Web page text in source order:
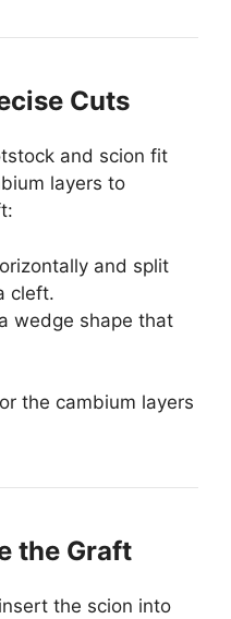
Cuts
and scion fit
layers to
and split
cleft.
wedge shape that
the cambium layers
the Graft
the scion into